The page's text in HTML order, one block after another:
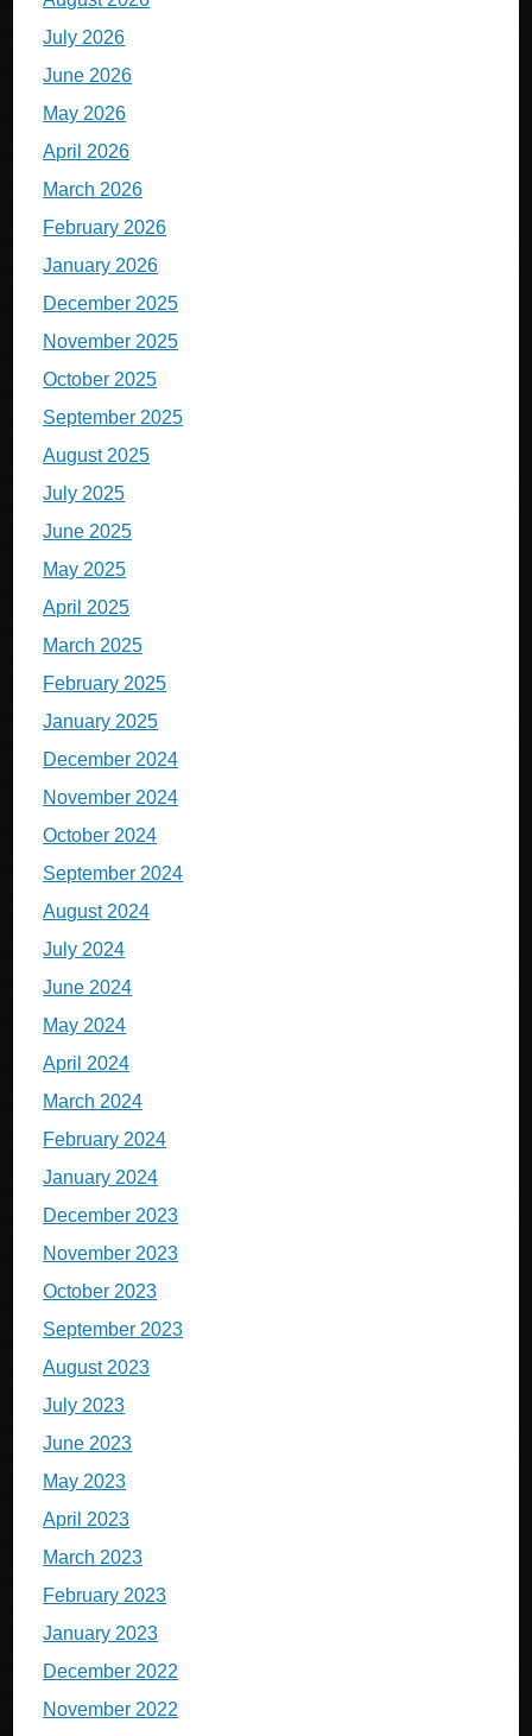
July 2026
June 2026
May 2026
April 2026
March 2026
February 2026
January 2026
December 2025
November 2025
October 2025
September 2025
August 2025
July 2025
June 2025
May 2025
April 2025
March 2025
February 2025
January 2025
December 2024
November 2024
October 2024
September 2024
August 2024
July 2024
June 2024
May 2024
April 2024
March 2024
February 2024
January 2024
December 2023
November 2023
October 2023
September 2023
August 2023
July 2023
June 2023
May 2023
April 2023
March 2023
February 2023
January 2023
December 2022
November 2022